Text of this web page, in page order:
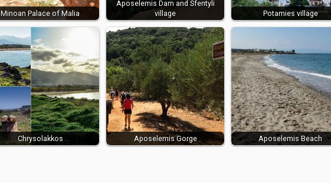
Minoan Palace of Malia
Aposelemis Dam and Sfentyli
village
Potamies village
Chrysolakkos Aposelemis Gorge Aposelemis Beach